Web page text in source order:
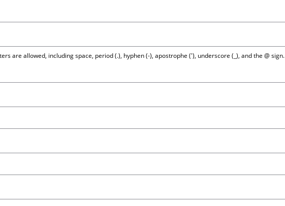
are allowed, including space, period (.), hyphen (-), apostrophe ('), underscore (_), and the @ sign.